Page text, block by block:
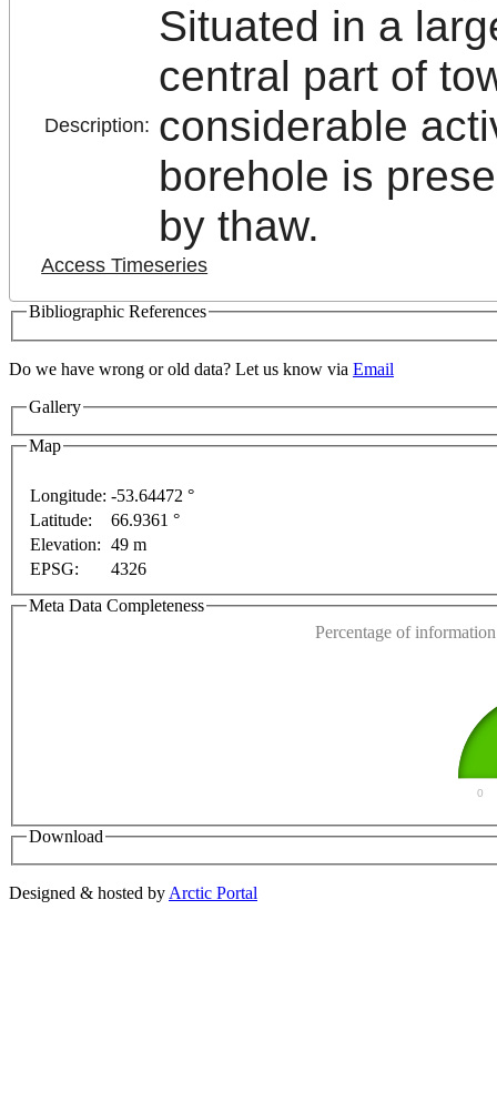
Description:
Situated in a
central part of
considerable
borehole is
by thaw.
Access Timeseries
Bibliographic References
Do we have wrong or old data? Let us know via Email
Gallery
Map
Longitude: -53.64472 °
Latitude:
66.9361 °
Elevation: 49 m
EPSG:
4326
Meta Data Completeness
Percentage of
0
Download
Designed & hosted by Arctic Portal